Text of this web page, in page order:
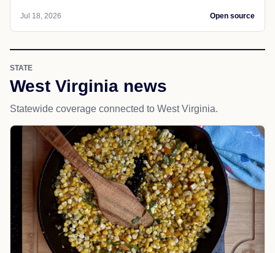
Jul 18, 2026 Open source
STATE
West Virginia news
Statewide coverage connected to West Virginia.